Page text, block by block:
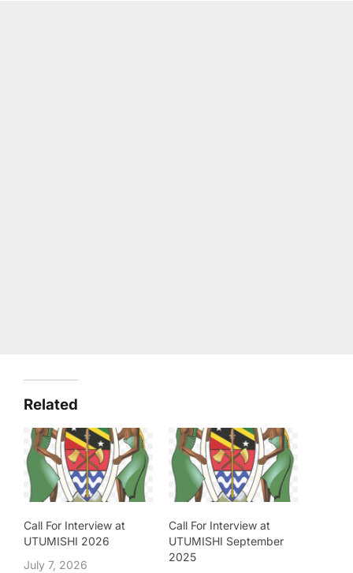
Related
Call For Interview at
UTUMISHI 2026
July 7, 2026
Call For Interview at
UTUMISHI September
2025